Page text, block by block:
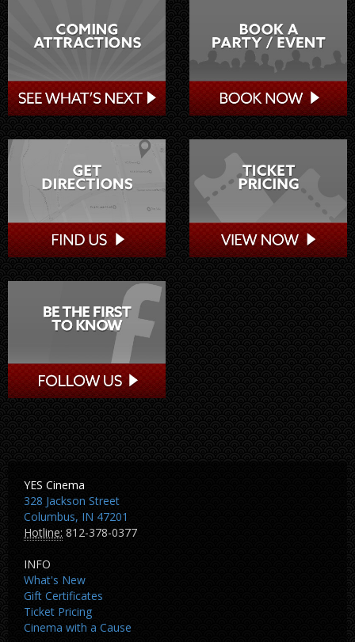
YES Cinema
328 Jackson Street
Columbus, IN 47201
Hotline: 812-378-0377
INFO
What's New
Gift Certificates
Ticket Pricing
Cinema with a Cause